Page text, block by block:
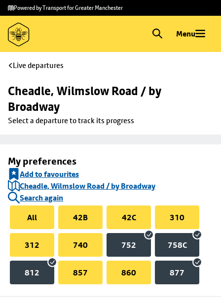
Skip to
main
content
Skip
to
footer
Powered by Transport for Greater Manchester
Menu
Live departures
Cheadle, Wilmslow Road / by
Broadway
Select a departure to track its progress
My preferences
Add to favourites
Cheadle, Wilmslow Road / by Broadway
Search again
All
42B 42C 310
312 740 752 758C
812 857 860 877